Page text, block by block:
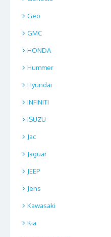
Geo
GMC
HONDA
Hummer
Hyundai
INFINITI
ISUZU
Jac
Jaguar
JEEP
Jens
Kawasaki
Kia